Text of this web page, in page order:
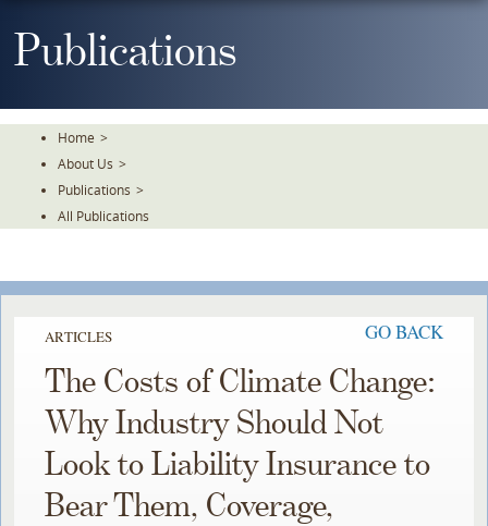
ToPublications
Home >
About Us >
Publications >
All Publications
ARTICLES GO BACK
The Costs of Climate Change:
Why Industry Should Not
Look to Liability Insurance to
Bear Them, Coverage,